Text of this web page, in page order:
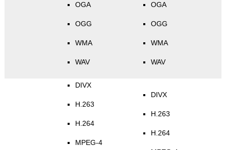
OGA
OGG
WMA
WAV
OGA
OGG
WMA
WAV
DIVX
H.263
H.264
MPEG-4
DIVX
H.263
H.264